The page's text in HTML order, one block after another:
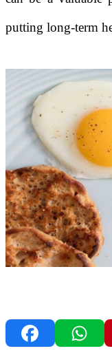
putting long-term